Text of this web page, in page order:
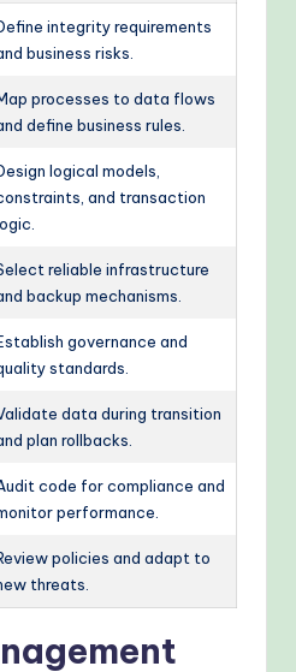
integrity requirements
business risks.
processes to data flows
define business rules.
logical models,
and transaction
reliable infrastructure
backup mechanisms.
governance and
standards.
data during transition
plan rollbacks.
code for compliance and
performance.
policies and adapt to
threats.